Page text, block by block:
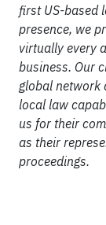
first US-based
presence, we
virtually every
business. Our
global network
local law
us for their
as their
proceedings.